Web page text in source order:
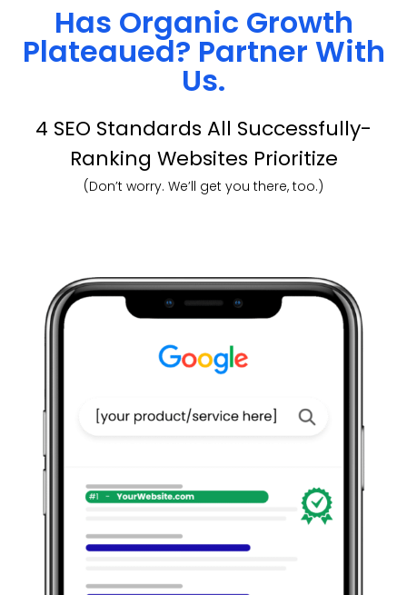
Has Organic Growth
Plateaued? Partner With
Us.
4 SEO Standards All Successfully-
Ranking Websites Prioritize
(Don’t worry. We’ll get you there, too.)